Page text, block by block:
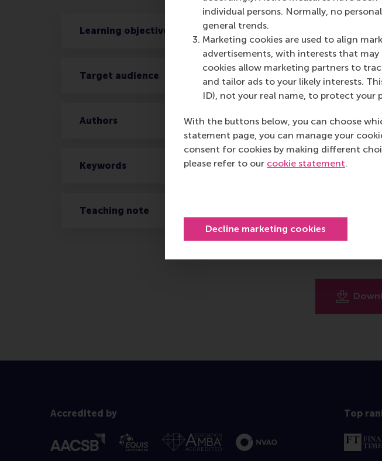
individual persons. Normally, no
general trends.
Marketing cookies are used to align
advertisements, with interests that
cookies allow marketing partners to
and tailor ads to your likely interests.
ID), not your real name, to protect your
With the buttons below, you can choose
statement page, you can manage your
consent for cookies by making different
please refer to our cookie statement.
Decline marketing cookies
Learning objectives
Target audience
Authors
Keywords
Teaching note
Accredited by Top